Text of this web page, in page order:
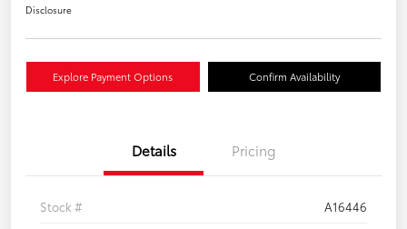
Disclosure
Explore Payment Options Confirm Availability
Details Pricing
Stock #
A16446